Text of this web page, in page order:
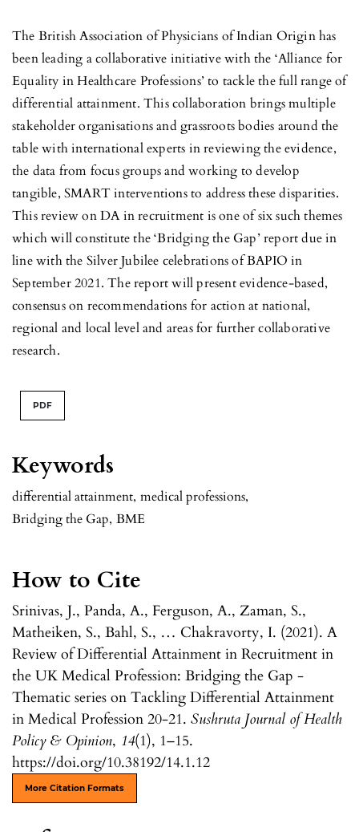
Keywords
differential attainment, medical professions,
Bridging the Gap, BME
How to Cite
Srinivas, J., Panda, A., Ferguson, A., Zaman, S.,
Matheiken, S., Bahl, S., … Chakravorty, I. (2021). A
Review of Differential Attainment in Recruitment in
the UK Medical Profession: Bridging the Gap -
Thematic series on Tackling Differential Attainment
in Medical Profession 20-21. Sushruta Journal of Health
Policy & Opinion, 14(1), 1–15.
https://doi.org/10.38192/14.1.12
More Citation Formats
The British Association of Physicians of Indian Origin has
been leading a collaborative initiative with the ‘Alliance for
Equality in Healthcare Professions’ to tackle the full range of
differential attainment. This collaboration brings multiple
stakeholder organisations and grassroots bodies around the
table with international experts in reviewing the evidence,
the data from focus groups and working to develop
tangible, SMART interventions to address these disparities.
This review on DA in recruitment is one of six such themes
which will constitute the ‘Bridging the Gap’ report due in
line with the Silver Jubilee celebrations of BAPIO in
September 2021. The report will present evidence-based,
consensus on recommendations for action at national,
regional and local level and areas for further collaborative
research.
PDF